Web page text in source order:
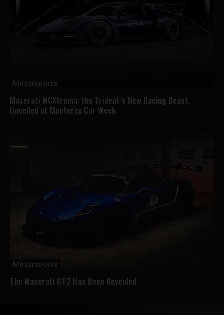
Motorsports
Maserati MCXtrema: the Trident’s New Racing Beast,
Unveiled at Monterey Car Week
Motorsports
The Maserati GT2 Has Been Revealed